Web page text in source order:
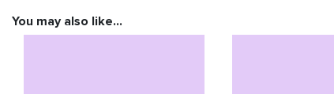
You may also like…